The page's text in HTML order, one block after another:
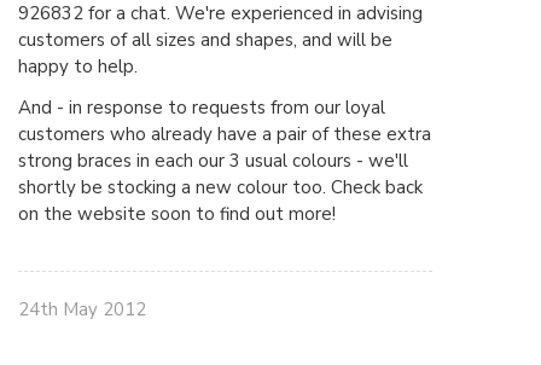
926832 for a chat. We're experienced in advising
customers of all sizes and shapes, and will be
happy to help.
And - in response to requests from our loyal
customers who already have a pair of these extra
strong braces in each our 3 usual colours - we'll
shortly be stocking a new colour too. Check back
on the website soon to find out more!
24th May 2012